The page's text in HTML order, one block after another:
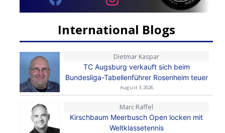
International Blogs
Dietmar Kaspar
TC Augsburg verkauft sich beim
Bundesliga-Tabellenführer Rosenheim teuer
August 3, 2026
Marc Raffel
Kirschbaum Meerbusch Open locken mit
Weltklassetennis